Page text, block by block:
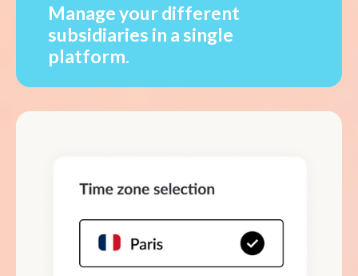
Manage your different
subsidiaries in a single
platform.